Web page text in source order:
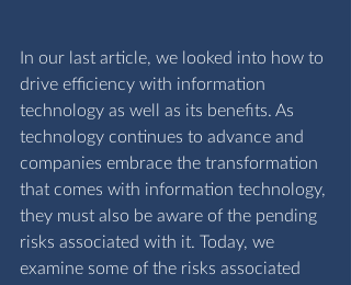
In our last article, we looked into how to
drive efficiency with information
technology as well as its benefits. As
technology continues to advance and
companies embrace the transformation
that comes with information technology,
they must also be aware of the pending
risks associated with it. Today, we
examine some of the risks associated